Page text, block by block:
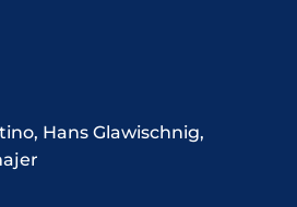
Hans Glawischnig,